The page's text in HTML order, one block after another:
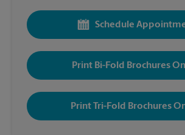
Schedule
Print Bi-Fold Brochures
Print Tri-Fold Brochures